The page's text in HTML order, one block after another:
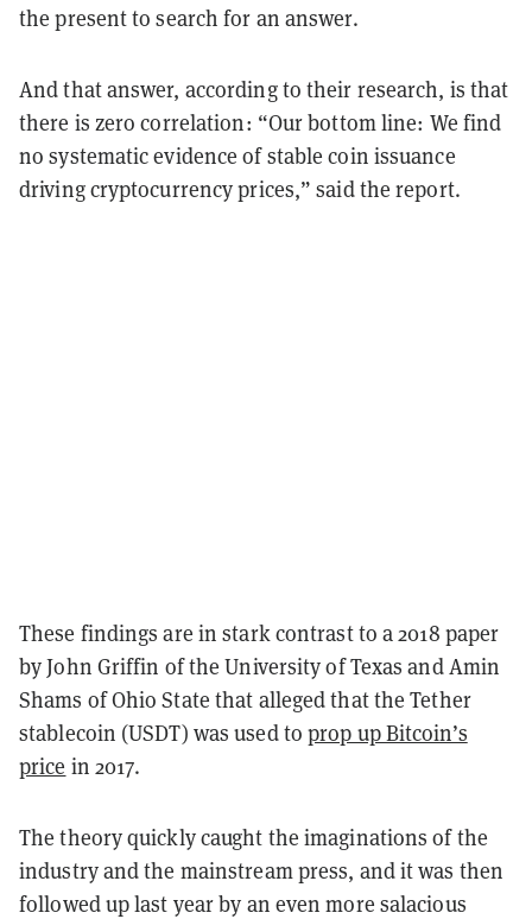
the present to search for an answer.
And that answer, according to their research, is that
there is zero correlation: “Our bottom line: We find
no systematic evidence of stable coin issuance
driving cryptocurrency prices,” said the report.
These findings are in stark contrast to a 2018 paper
by John Griffin of the University of Texas and Amin
Shams of Ohio State that alleged that the Tether
stablecoin (USDT) was used toprop up Bitcoin’s
price in 2017.
The theory quickly caught the imaginations of the
industry and the mainstream press, and it was then
followed up last year by an even more salacious